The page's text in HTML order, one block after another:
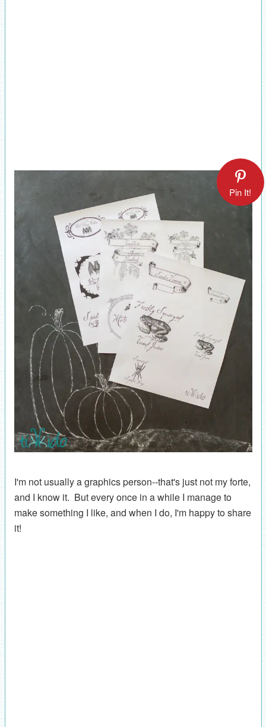
Pin It!
I'm not usually a graphics person--that's just not my forte,
and I know it. But every once in a while I manage to
make something I like, and when I do, I'm happy to share
it!